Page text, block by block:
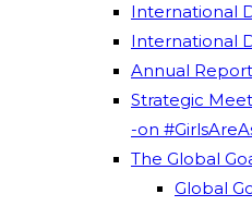
International
International
Annual
Strategic
-on
The Global
Global